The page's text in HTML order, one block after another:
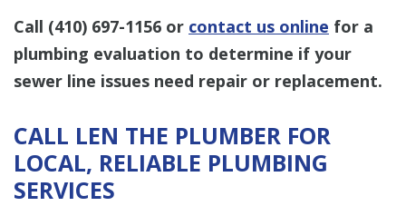
Call (410) 697-1156 or contact us online for a
plumbing evaluation to determine if your
sewer line issues need repair or replacement.
CALL LEN THE PLUMBER FOR
LOCAL, RELIABLE PLUMBING
SERVICES